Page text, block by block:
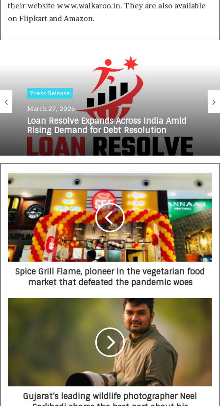
their website www.walkaroo.in. They are also available
on Flipkart and Amazon.
Press Release
March 27, 2026
Loan Resolve Expands Across India Amid
Rising Demand for Debt Resolution
Spice Grill Flame, pioneer in the vegetarian food
market that defeated the pandemic woes
Gujarat’s leading wildlife photographer Neel